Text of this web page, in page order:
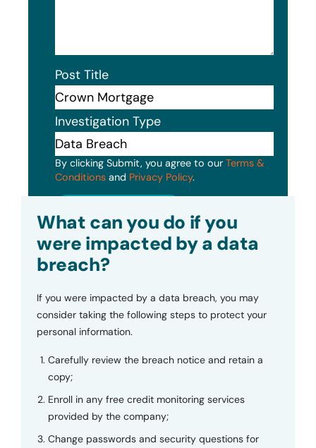
Post Title
Investigation Type
By clicking Submit, you agree to our Terms &
Conditions and Privacy Policy.
What can you do if you
were impacted by a data
breach?
If you were impacted by a data breach, you may
consider taking the following steps to protect your
personal information.
Carefully review the breach notice and retain a
copy;
Enroll in any free credit monitoring services
provided by the company;
Change passwords and security questions for